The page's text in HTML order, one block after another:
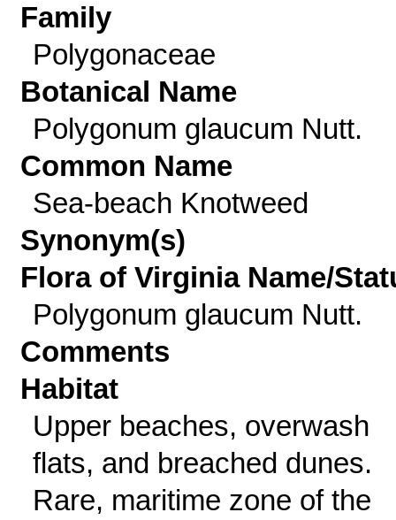
Family
Polygonaceae
Botanical Name
Polygonum glaucum Nutt.
Common Name
Sea-beach Knotweed
Synonym(s)
Flora of Virginia Name/
Polygonum glaucum Nutt.
Comments
Habitat
Upper beaches, overwash
flats, and breached dunes.
Rare, maritime zone of the